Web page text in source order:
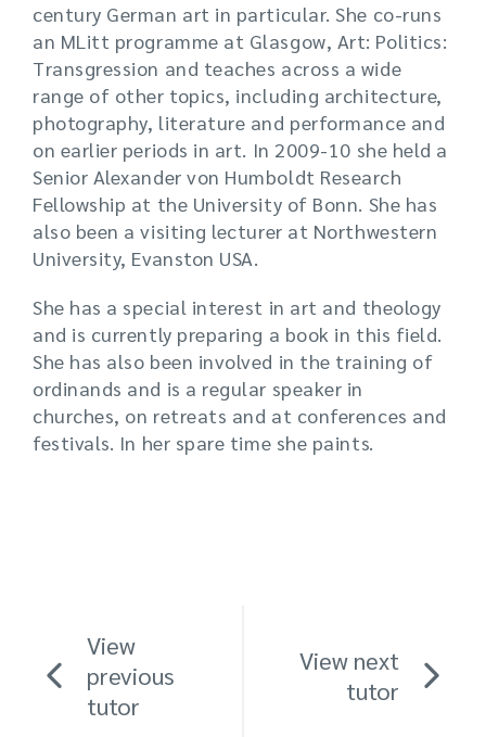
century German art in particular. She co-runs
an MLitt programme at Glasgow, Art: Politics:
Transgression and teaches across a wide
range of other topics, including architecture,
photography, literature and performance and
on earlier periods in art. In 2009-10 she held a
Senior Alexander von Humboldt Research
Fellowship at the University of Bonn. She has
also been a visiting lecturer at Northwestern
University, Evanston USA.
She has a special interest in art and theology
and is currently preparing a book in this field.
She has also been involved in the training of
ordinands and is a regular speaker in
churches, on retreats and at conferences and
festivals. In her spare time she paints.
View
previous
tutor
View next
tutor